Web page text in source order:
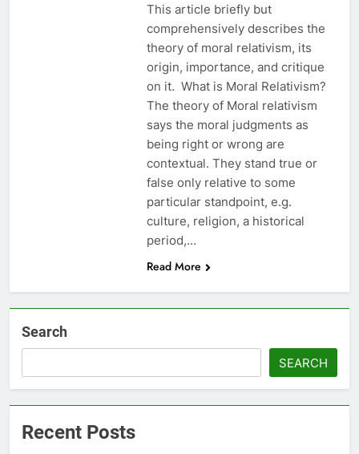
This article briefly but
comprehensively describes the
theory of moral relativism, its
origin, importance, and critique
on it. What is Moral Relativism?
The theory of Moral relativism
says the moral judgments as
being right or wrong are
contextual. They stand true or
false only relative to some
particular standpoint, e.g.
culture, religion, a historical
period,…
Read More
Search
SEARCH
Recent Posts